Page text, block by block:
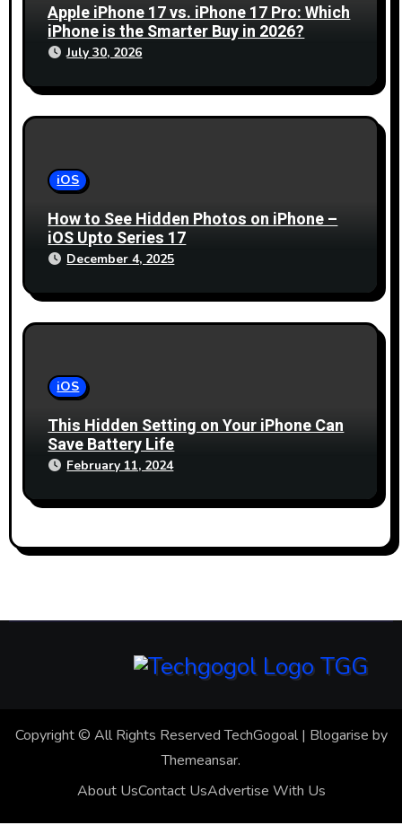
Apple iPhone 17 vs. iPhone 17 Pro: Which
iPhone is the Smarter Buy in 2026?
July 30, 2026
iOS
How to See Hidden Photos on iPhone –
iOS Upto Series 17
December 4, 2025
iOS
This Hidden Setting on Your iPhone Can
Save Battery Life
February 11, 2024
Copyright © All Rights Reserved TechGogoal | Blogarise by
Themeansar.
About UsContact UsAdvertise With Us